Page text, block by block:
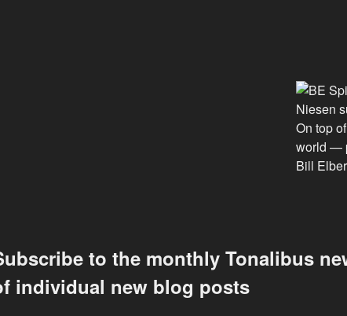
Niesen
On top
world —
Bill
to the monthly Tonalibus
individual new blog posts